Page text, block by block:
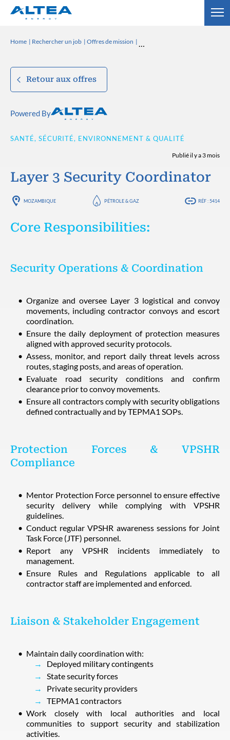
Home Rechercher un job Offres de mission
Retour aux offres
Powered By
SANTÉ, SÉCURITÉ, ENVIRONNEMENT & QUALITÉ
Publié il y a 3 mois
Layer 3 Security Coordinator
MOZAMBIQUE PÉTROLE & GAZ RÉF : 5414
Core Responsibilities:
Security Operations & Coordination
Organize and oversee Layer 3 logistical and convoy
movements, including contractor convoys and escort
coordination.
Ensure the daily deployment of protection measures
aligned with approved security protocols.
Assess, monitor, and report daily threat levels across
routes, staging posts, and areas of operation.
Evaluate road security conditions and confirm
clearance prior to convoy movements.
Ensure all contractors comply with security obligations
defined contractually and by TEPMA1 SOPs.
Protection Forces & VPSHR
Compliance
Mentor Protection Force personnel to ensure effective
security delivery while complying with VPSHR
guidelines.
Conduct regular VPSHR awareness sessions for Joint
Task Force (JTF) personnel.
Report any VPSHR incidents immediately to
management.
Ensure Rules and Regulations applicable to all
contractor staff are implemented and enforced.
Liaison & Stakeholder Engagement
Maintain daily coordination with:
Deployed military contingents
State security forces
Private security providers
TEPMA1 contractors
Work closely with local authorities and local
communities to support security and stabilization
activities.